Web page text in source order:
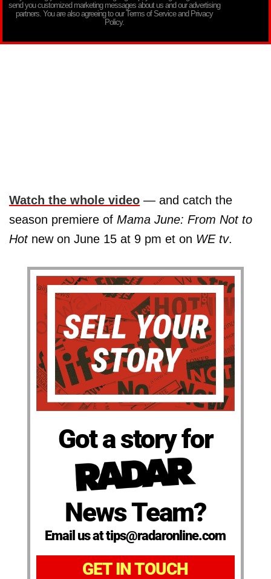
send you customized marketing messages about us and our advertising
partners. You are also agreeing to our Terms of Service and Privacy
Policy.
Watch the whole video — and catch the
season premiere of Mama June: From Not to
Hotnew on June 15 at 9 pm et on WE tv.
Got a story for
News Team?
Email us at tips@radaronline.com
GET IN TOUCH